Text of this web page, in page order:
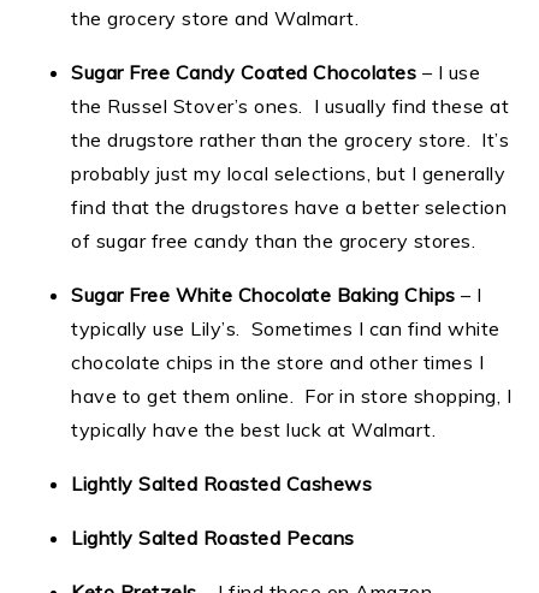
the grocery store and Walmart.
Sugar Free Candy Coated Chocolates – I use
the Russel Stover’s ones. I usually find these at
the drugstore rather than the grocery store. It’s
probably just my local selections, but I generally
find that the drugstores have a better selection
of sugar free candy than the grocery stores.
Sugar Free White Chocolate Baking Chips – I
typically use Lily’s. Sometimes I can find white
chocolate chips in the store and other times I
have to get them online. For in store shopping, I
typically have the best luck at Walmart.
Lightly Salted Roasted Cashews
Lightly Salted Roasted Pecans